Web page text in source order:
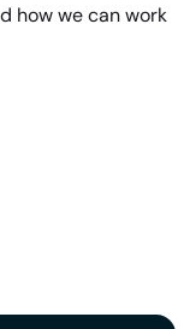
how we can work